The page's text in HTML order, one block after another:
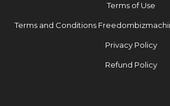
Terms of Use
Terms and Conditions
Privacy Policy
Refund Policy